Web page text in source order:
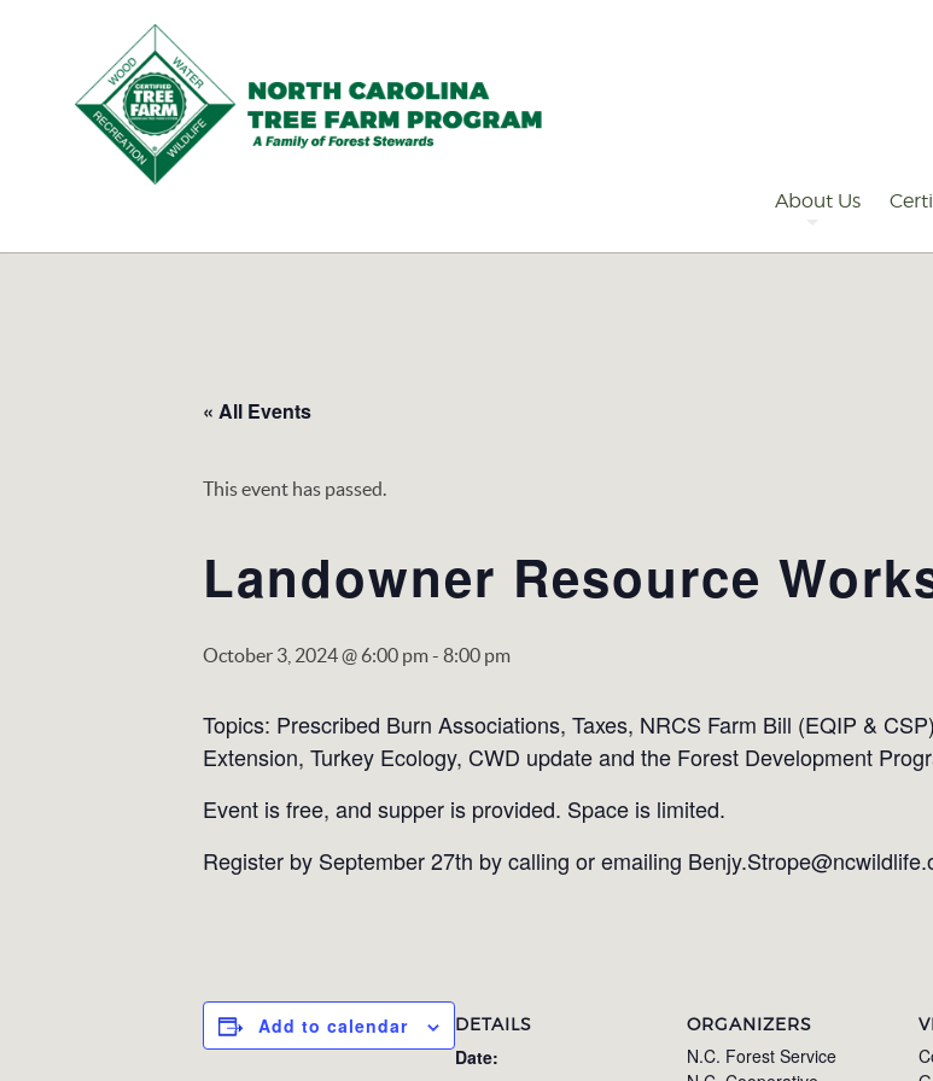
Tree
About Us
« All Events
This event has passed.
Landowner Resource
October 3, 2024 @ 6:00 pm- 8:00 pm
Topics: Prescribed Burn Associations, Taxes, NRCS Farm Bill (EQIP &
Extension, Turkey Ecology, CWD update and the Forest Development
Event is free, and supper is provided. Space is limited.
Register by September 27th by calling or emailing
Add to calendar DETAILS
Date:
ORGANIZERS
N.C. Forest Service